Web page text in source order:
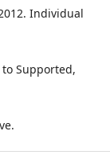
Individual
Supported,